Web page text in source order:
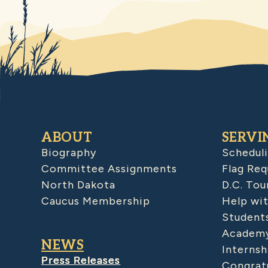
ABOUT
Biography
Committee Assignments
North Dakota
Caucus Membership
NEWS
Press Releases
Flag
D.C.
Help